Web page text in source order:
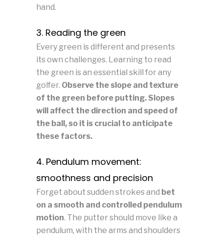
hand.
3. Reading the green
Every green is different and presents
its own challenges. Learning to read
the green is an essential skill for any
golfer. Observe the slope and texture
of the green before putting. Slopes
will affect the direction and speed of
the ball, so it is crucial to anticipate
these factors.
4. Pendulum movement:
smoothness and precision
Forget about sudden strokes and bet
on a smooth and controlled pendulum
motion. The putter should move like a
pendulum, with the arms and shoulders